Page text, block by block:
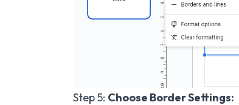
Step 5: Choose Border Settings: